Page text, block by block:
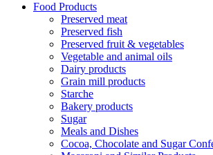
Food Products
Preserved meat
Preserved fish
Preserved fruit & vegetables
Vegetable and animal oils
Dairy products
Grain mill products
Starche
Bakery products
Sugar
Meals and Dishes
Cocoa, Chocolate and Sugar